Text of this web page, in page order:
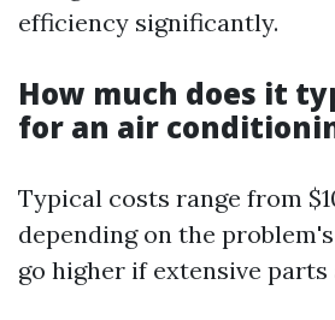
efficiency significantly.
How much does it
for an air
Typical costs range from
depending on the
go higher if extensive parts